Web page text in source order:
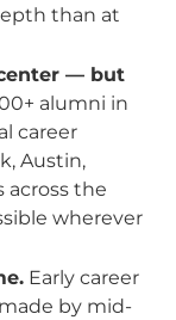
than at
— but
alumni in
career
Austin,
across the
wherever
Early career
by mid-